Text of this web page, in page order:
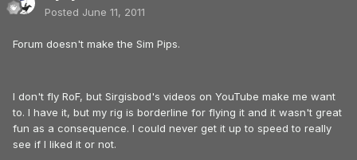
Posted June 11, 2011
Forum doesn't make the Sim Pips.
I don't fly RoF, but Sirgisbod's videos on YouTube make me want
to. I have it, but my rig is borderline for flying it and it wasn't great
fun as a consequence. I could never get it up to speed to really
see if I liked it or not.